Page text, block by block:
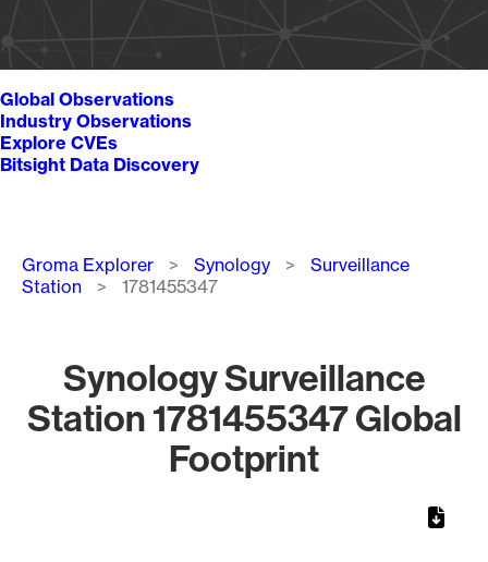
Global Observations
Industry Observations
Explore CVEs
Bitsight Data Discovery
Breadcrumb
Groma Explorer Synology
Surveillance
Station
1781455347
Synology Surveillance
Station 1781455347 Global
Footprint